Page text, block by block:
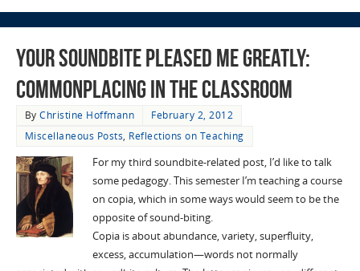
Your Soundbite Pleased me Greatly:
Commonplacing in the Classroom
ByChristine Hoffmann
February 2, 2012
Miscellaneous Posts, Reflections on Teaching
For my third soundbite-related post, I’d like to talk
some pedagogy. This semester I’m teaching a course
on copia, which in some ways would seem to be the
opposite of sound-biting.
Copia is about abundance, variety, superfluity,
excess, accumulation—words not normally